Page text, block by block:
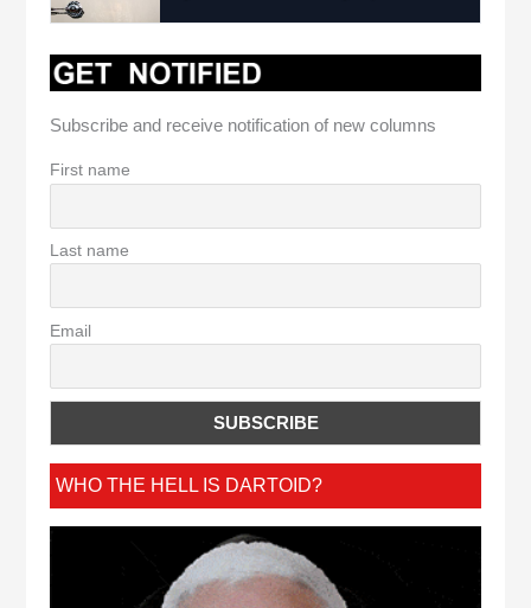
Subscribe and receive notification of new columns
First name
Last name
Email
WHO THE HELL IS DARTOID?